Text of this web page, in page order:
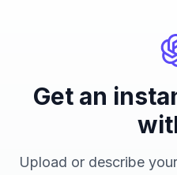
Get an
Upload or describe